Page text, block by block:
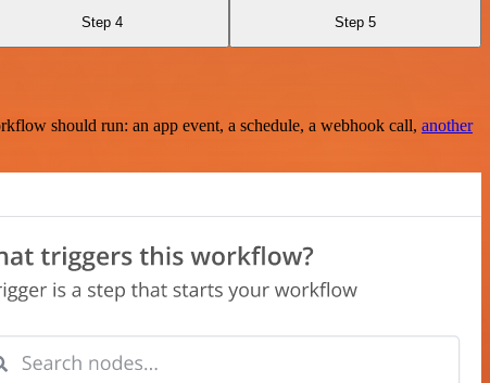
Step 4 Step 5
should run: an app event, a schedule, a webhook call, another